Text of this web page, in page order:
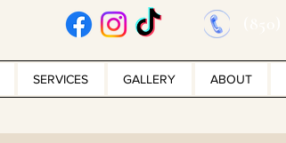
SERVICES GALLERY ABOUT